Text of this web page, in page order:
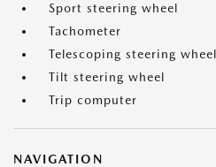
Sport steering wheel
Tachometer
Telescoping steering wheel
Tilt steering wheel
Trip computer
NAVIGATION